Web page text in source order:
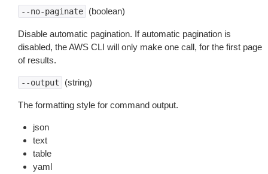
--no-paginate (boolean)
Disable automatic pagination. If automatic pagination is
disabled, the AWS CLI will only make one call, for the first page
of results.
--output (string)
The formatting style for command output.
json
text
table
yaml